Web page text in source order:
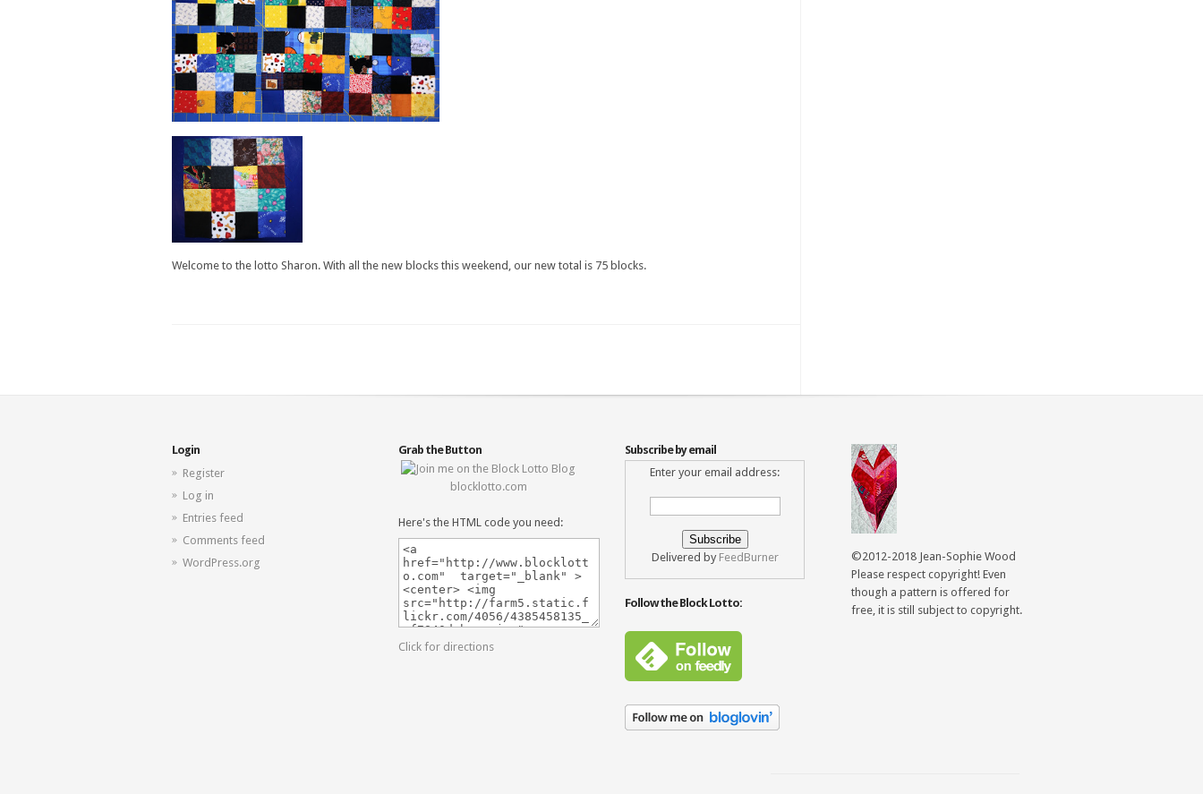
Welcome to the lotto Sharon. With all the new blocks this weekend, our new total is 75 blocks.
Login
Register
Log in
Entries feed
Comments feed
WordPress.org
Grab the Button
blocklotto.com
Here's the HTML code you need:
Click for directions
Subscribe by email
Enter your email address:
Delivered by FeedBurner
Follow the Block Lotto:
©2012-2018 Jean-Sophie Wood
Please respect copyright! Even
though a pattern is offered for
free, it is still subject to copyright.